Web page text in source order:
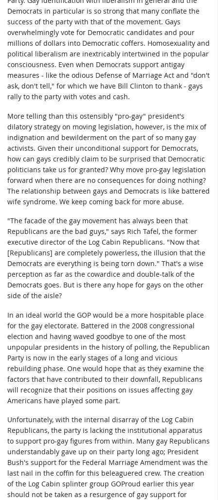
Democrats in particular is so strong that many conflate the
success of the party with that of the movement. Gays
overwhelmingly vote for Democratic candidates and pour
millions of dollars into Democratic coffers. Homosexuality and
political liberalism are inextricably intertwined in the popular
consciousness. Even when Democrats support antigay
measures - like the odious Defense of Marriage Act and "don't
ask, don't tell," for which we have Bill Clinton to thank - gays
rally to the party with votes and cash.
More telling than this ostensibly "pro-gay" president's
dilatory strategy on moving legislation, however, is the mix of
indignation and bewilderment on the part of so many gay
activists. Given their unconditional support for Democrats,
how can gays credibly claim to be surprised that Democratic
politicians take us for granted? Why move pro-gay legislation
forward when there are no consequences for doing nothing?
The relationship between gays and Democrats is like battered
wife syndrome. We keep coming back for more abuse.
"The facade of the gay movement has always been that
Republicans are the bad guys," says Rich Tafel, the former
executive director of the Log Cabin Republicans. "Now that
[Republicans] are completely powerless, the illusion that the
Democrats are everything is being torn down." That's a wise
perception as far as the cowardice and double-talk of the
Democrats goes. But is there any hope for gays on the other
side of the aisle?
In an ideal world the GOP would be a more hospitable place
for the gay electorate. Battered in the 2008 congressional
election and having waved goodbye to one of the most
unpopular presidents in the history of polling, the Republican
Party is now in the early stages of a long and vicious
rebuilding phase. One would hope that as they examine the
factors that have contributed to their downfall, Republicans
will recognize that their positions on issues affecting gay
Americans have played some part.
Unfortunately, with the internal disarray of the Log Cabin
Republicans, the party is lacking the institutional apparatus
to support pro-gay figures from within. Many gay Republicans
understandably gave up on their party long ago; President
Bush's support for the Federal Marriage Amendment was the
last nail in the coffin for this beleaguered crew. The creation
of the Log Cabin splinter group GOProud earlier this year
should not be taken as a resurgence of gay support for